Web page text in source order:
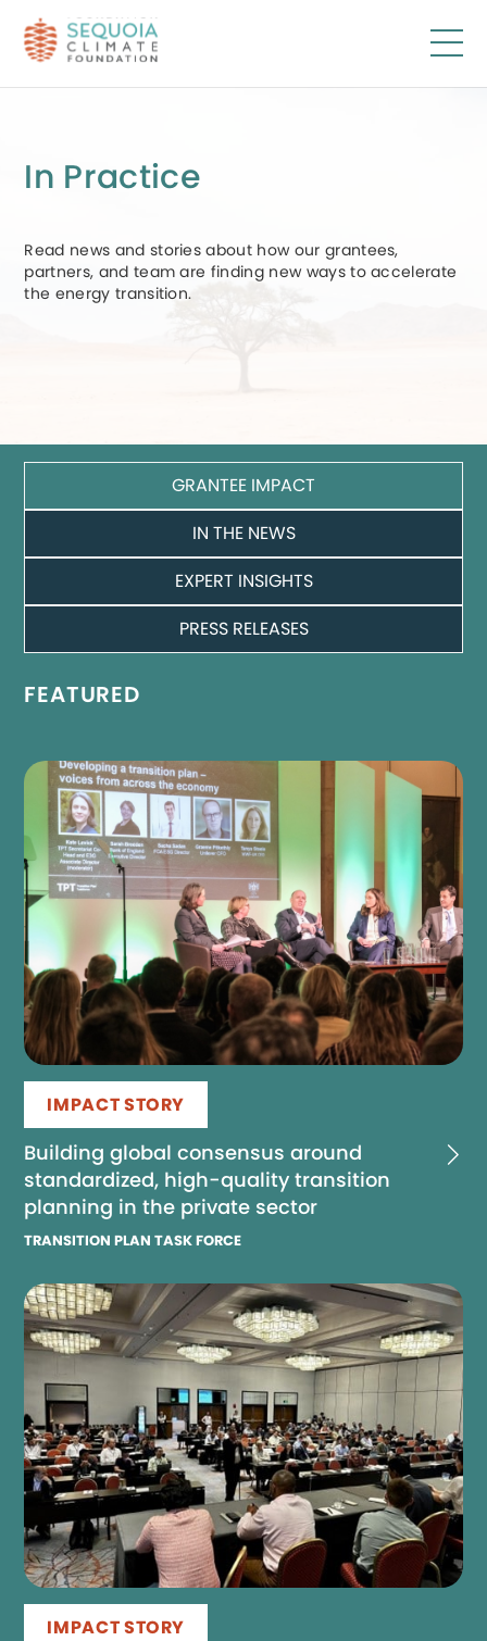
main
In Practice
Read news and stories about how our grantees,
partners, and team are finding new ways to accelerate
the energy transition.
GRANTEE IMPACT
IN THE NEWS
EXPERT INSIGHTS
PRESS RELEASES
FEATURED
IMPACT STORY
Building global consensus around
standardized, high-quality transition
planning in the private sector
TRANSITION PLAN TASK FORCE
IMPACT STORY